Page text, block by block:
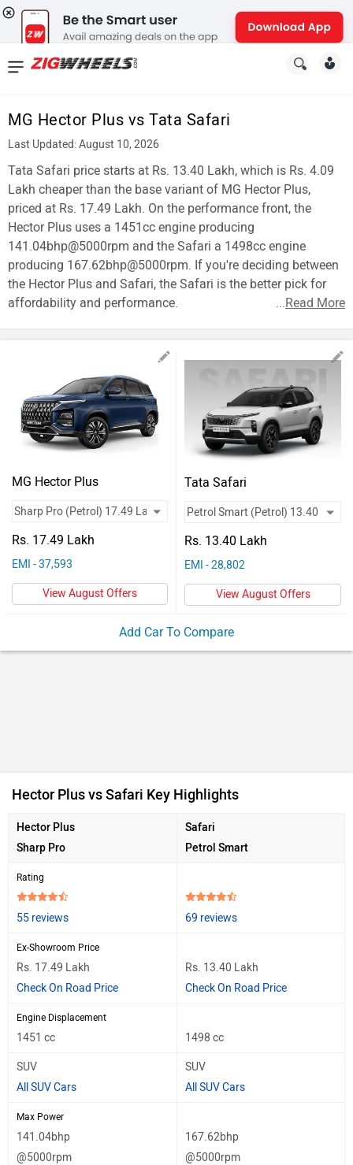
MG Hector Plus vs Tata Safari
Last Updated: August 10, 2026
Tata Safari price starts at Rs. 13.40 Lakh, which is Rs. 4.09
Lakh cheaper than the base variant of MG Hector Plus,
priced at Rs. 17.49 Lakh. On the performance front, the
Hector Plus uses a 1451cc engine producing
141.04bhp@5000rpm and the Safari a 1498cc engine
producing 167.62bhp@5000rpm. If you're deciding between
the Hector Plus and Safari, the Safari is the better pick for
affordability and performance.
...Read More
MG Hector Plus
Rs. 17.49 Lakh
EMI - 37,593
View August Offers
Tata Safari
Rs. 13.40 Lakh
EMI - 28,802
View August Offers
Add Car To Compare
Hector Plus vs Safari Key Highlights
Hector Plus
Sharp Pro
Safari
Petrol Smart
Rating
55 reviews 69 reviews
Ex-Showroom Price
Rs. 17.49 Lakh
Check On Road Price
Rs. 13.40 Lakh
Check On Road Price
Engine Displacement
1451 cc 1498 cc
SUV
All SUV Cars
SUV
All SUV Cars
Max Power
141.04bhp
@5000rpm
167.62bhp
@5000rpm
News
New
Cars
New
Bikes
Scooters
Cars
Forum